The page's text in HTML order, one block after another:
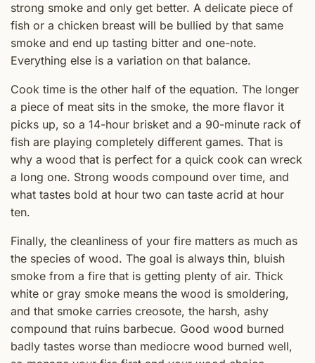
strong smoke and only get better. A delicate piece of
fish or a chicken breast will be bullied by that same
smoke and end up tasting bitter and one-note.
Everything else is a variation on that balance.
Cook time is the other half of the equation. The longer
a piece of meat sits in the smoke, the more flavor it
picks up, so a 14-hour brisket and a 90-minute rack of
fish are playing completely different games. That is
why a wood that is perfect for a quick cook can wreck
a long one. Strong woods compound over time, and
what tastes bold at hour two can taste acrid at hour
ten.
Finally, the cleanliness of your fire matters as much as
the species of wood. The goal is always thin, bluish
smoke from a fire that is getting plenty of air. Thick
white or gray smoke means the wood is smoldering,
and that smoke carries creosote, the harsh, ashy
compound that ruins barbecue. Good wood burned
badly tastes worse than mediocre wood burned well,